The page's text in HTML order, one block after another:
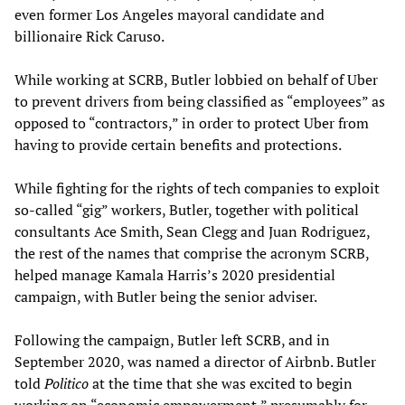
even former Los Angeles mayoral candidate and
billionaire Rick Caruso.
While working at SCRB, Butler lobbied on behalf of Uber
to prevent drivers from being classified as “employees” as
opposed to “contractors,” in order to protect Uber from
having to provide certain benefits and protections.
While fighting for the rights of tech companies to exploit
so-called “gig” workers, Butler, together with political
consultants Ace Smith, Sean Clegg and Juan Rodriguez,
the rest of the names that comprise the acronym SCRB,
helped manage Kamala Harris’s 2020 presidential
campaign, with Butler being the senior adviser.
Following the campaign, Butler left SCRB, and in
September 2020, was named a director of Airbnb. Butler
toldPoliticoat the time that she was excited to begin